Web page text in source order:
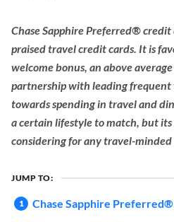
Chase Sapphire Preferred® credit
praised travel credit cards. It is
welcome bonus, an above
partnership with leading frequent
towards spending in travel and
a certain lifestyle to match, but
considering for any travel-minded
JUMP TO:
Chase Sapphire